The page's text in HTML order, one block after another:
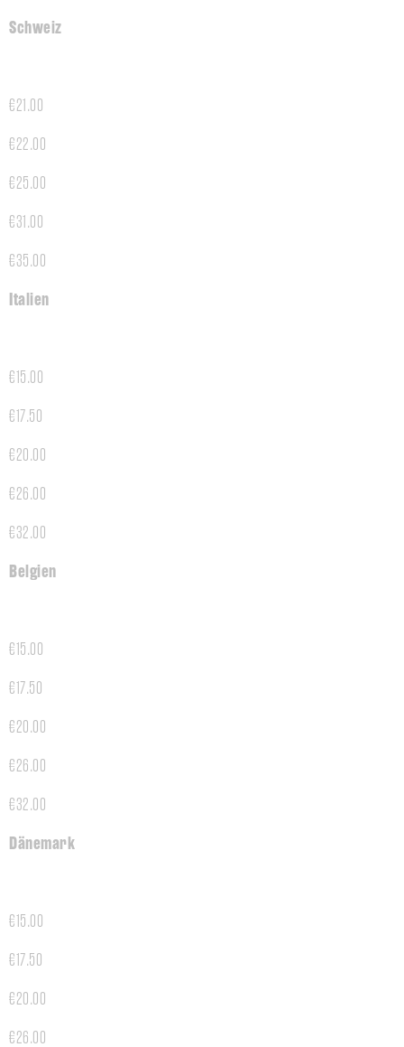
Schweiz
€21.00
€22.00
€25.00
€31.00
€35.00
Italien
€15.00
€17.50
€20.00
€26.00
€32.00
Belgien
€15.00
€17.50
€20.00
€26.00
€32.00
Dänemark
€15.00
€17.50
€20.00
€26.00